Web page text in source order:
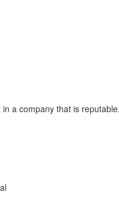
a company that is